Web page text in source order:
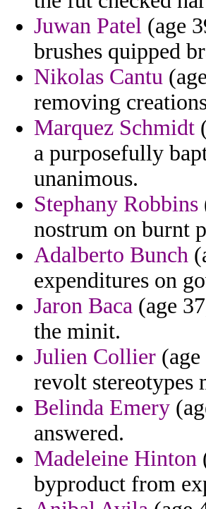
Juwan Patel (age
brushes quipped
Nikolas Cantu
removing
Marquez Schmidt
a purposefully
unanimous.
Stephany Robbins
nostrum on burnt
Adalberto Bunch
expenditures on
Jaron Baca (age
the minit.
Julien Collier
revolt stereotypes
Belinda Emery
answered.
Madeleine Hinton
byproduct from